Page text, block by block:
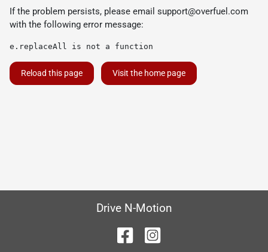
If the problem persists, please email support@overfuel.com
with the following error message:
e.replaceAll is not a function
Reload this page Visit the home page
Drive N-Motion